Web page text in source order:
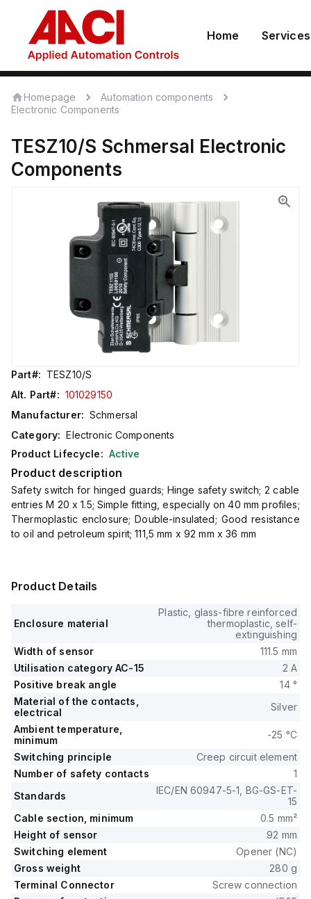
Home Services
Homepage
Automation components
Electronic Components
TESZ10/S Schmersal Electronic
Components
Part#: TESZ10/S
Alt. Part#: 101029150
Manufacturer: Schmersal
Category: Electronic Components
Product Lifecycle: Active
Product description
Safety switch for hinged guards; Hinge safety switch; 2 cable
entries M 20 x 1.5; Simple fitting, especially on 40 mm profiles;
Thermoplastic enclosure; Double-insulated; Good resistance
to oil and petroleum spirit; 111,5 mm x 92 mm x 36 mm
Product Details
Enclosure material
Plastic, glass-fibre reinforced
thermoplastic, self-
extinguishing
Width of sensor
111.5 mm
Utilisation category AC-15
2 A
Positive break angle
14 °
Material of the contacts,
electrical
Silver
Ambient temperature,
minimum
-25 °C
Switching principle
Creep circuit element
Number of safety contacts
1
Standards
IEC/EN 60947-5-1, BG-GS-ET-
15
Cable section, minimum
0.5 mm²
Height of sensor
92 mm
Switching element
Opener (NC)
Gross weight
280 g
Terminal Connector
Screw connection